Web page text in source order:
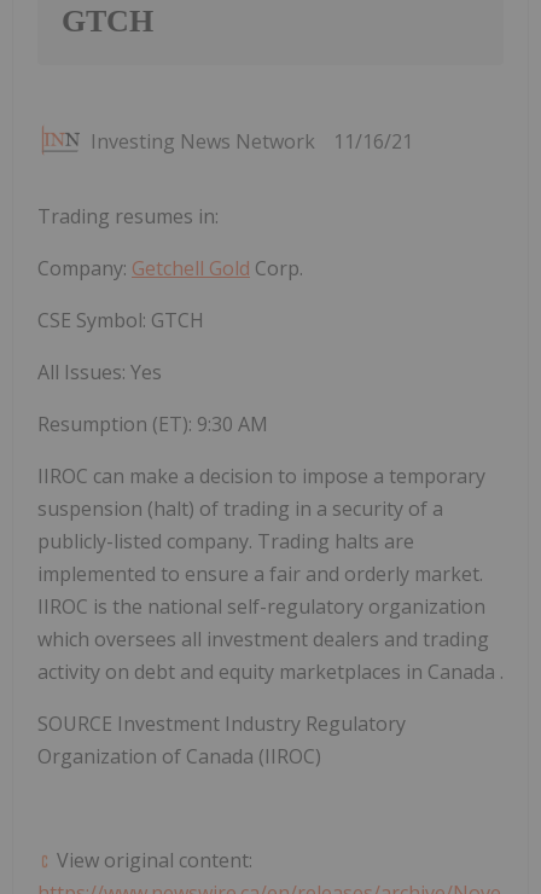
GTCH
Investing News Network 11/16/21
Trading resumes in:
Company: Getchell Gold Corp.
CSE Symbol: GTCH
All Issues: Yes
Resumption (ET): 9:30 AM
IIROC can make a decision to impose a temporary
suspension (halt) of trading in a security of a
publicly-listed company. Trading halts are
implemented to ensure a fair and orderly market.
IIROC is the national self-regulatory organization
which oversees all investment dealers and trading
activity on debt and equity marketplaces in Canada .
SOURCE Investment Industry Regulatory
Organization of Canada (IIROC)
View original content: